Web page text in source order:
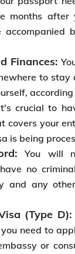
months after
accompanied
Finances:
to stay
according
crucial to
covers your
is being
You will
no
and any
(Type D):
need to
or